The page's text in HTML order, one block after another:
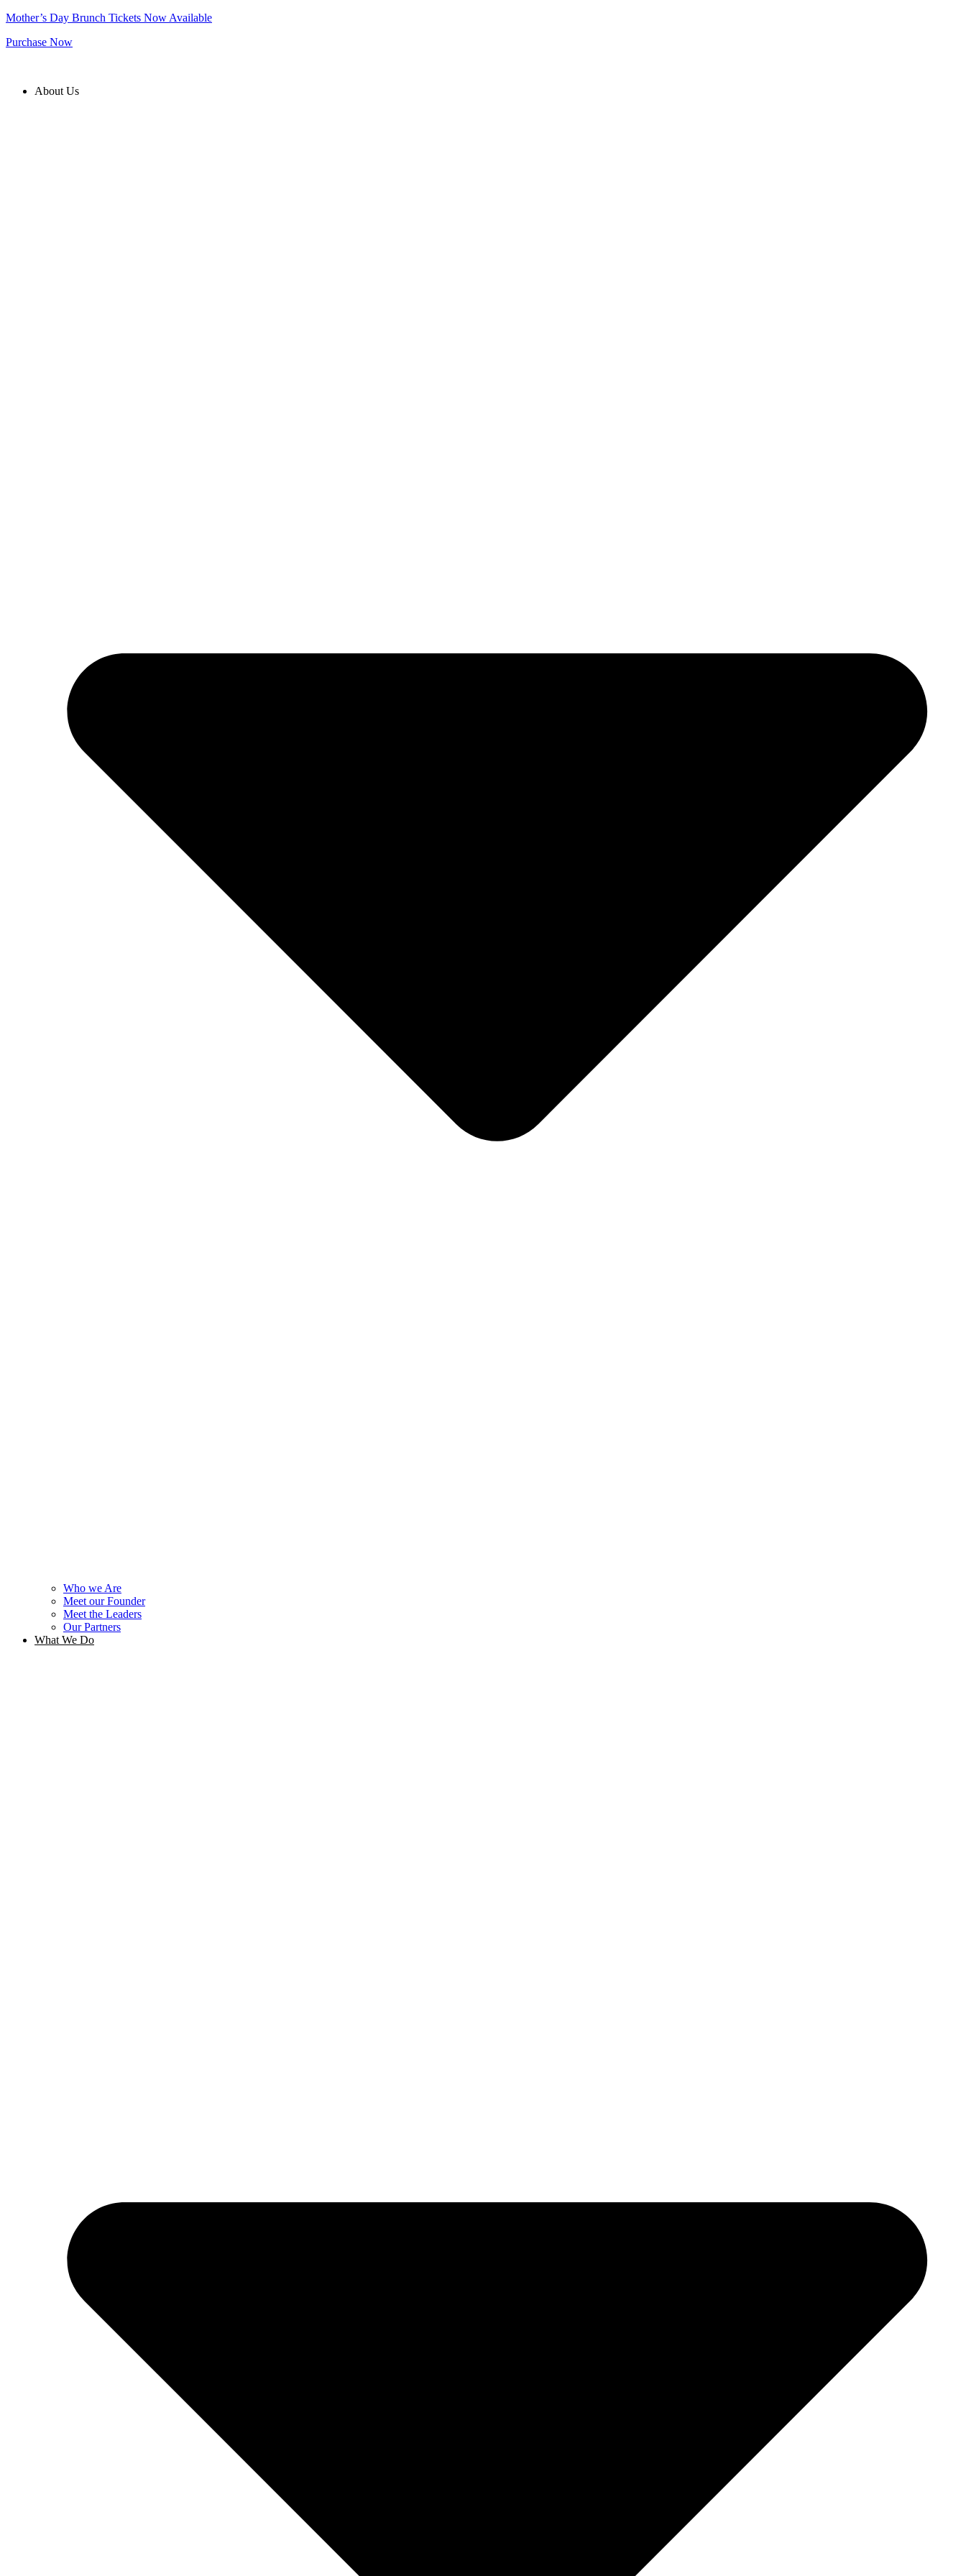
Skip
content
Mother’s Day Brunch Tickets Now Available
Purchase Now
About Us
Who we Are
Meet our Founder
Meet the Leaders
Our Partners
What We Do